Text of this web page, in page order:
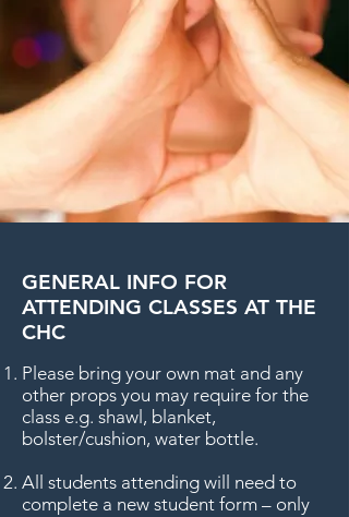
GENERAL INFO FOR
ATTENDING CLASSES AT THE
CHC
Please bring your own mat and any
other props you may require for the
class e.g. shawl, blanket,
bolster/cushion, water bottle.
All students attending will need to
complete a new student form – only